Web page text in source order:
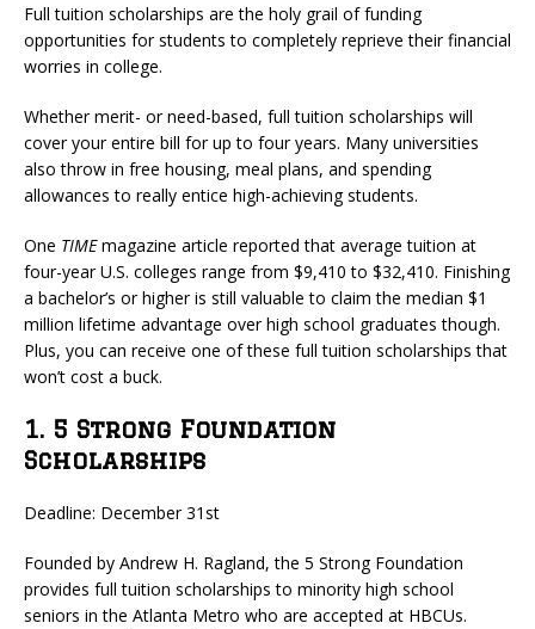
Full tuition scholarships are the holy grail of funding
opportunities for students to completely reprieve their financial
worries in college.
Whether merit- or need-based, full tuition scholarships will
cover your entire bill for up to four years. Many universities
also throw in free housing, meal plans, and spending
allowances to really entice high-achieving students.
One TIMEmagazine article reported that average tuition at
four-year U.S. colleges range from $9,410 to $32,410. Finishing
a bachelor’s or higher is still valuable to claim the median $1
million lifetime advantage over high school graduates though.
Plus, you can receive one of these full tuition scholarships that
won’t cost a buck.
1. 5 Strong Foundation
Scholarships
Deadline: December 31st
Founded by Andrew H. Ragland, the 5 Strong Foundation
provides full tuition scholarships to minority high school
seniors in the Atlanta Metro who are accepted at HBCUs.